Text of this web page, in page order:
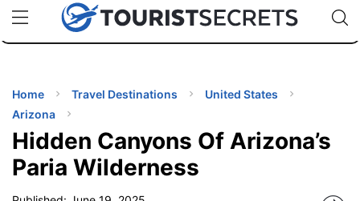
uPhoneCheap eSIM for 150+ Countries🇯🇵
🇹🇭
🇬🇧
🇺🇸
🇩🇪
Code:
TIPS
Home Travel Destinations
United States
Arizona
Hidden Canyons Of Arizona’s
Paria Wilderness